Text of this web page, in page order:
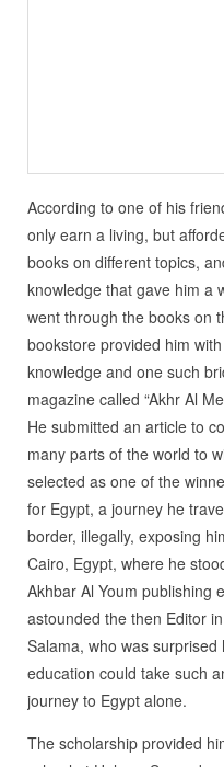
According to one of his
only earn a living, but
books on different topics,
knowledge that gave him a
went through the books on
bookstore provided him
knowledge and one such
magazine called “Akhr Al
He submitted an article to
many parts of the world to
selected as one of the
for Egypt, a journey he
border, illegally, exposing
Cairo, Egypt, where he
Akhbar Al Youm publishing
astounded the then Editor
Salama, who was
education could take such
journey to Egypt alone.
The scholarship provided